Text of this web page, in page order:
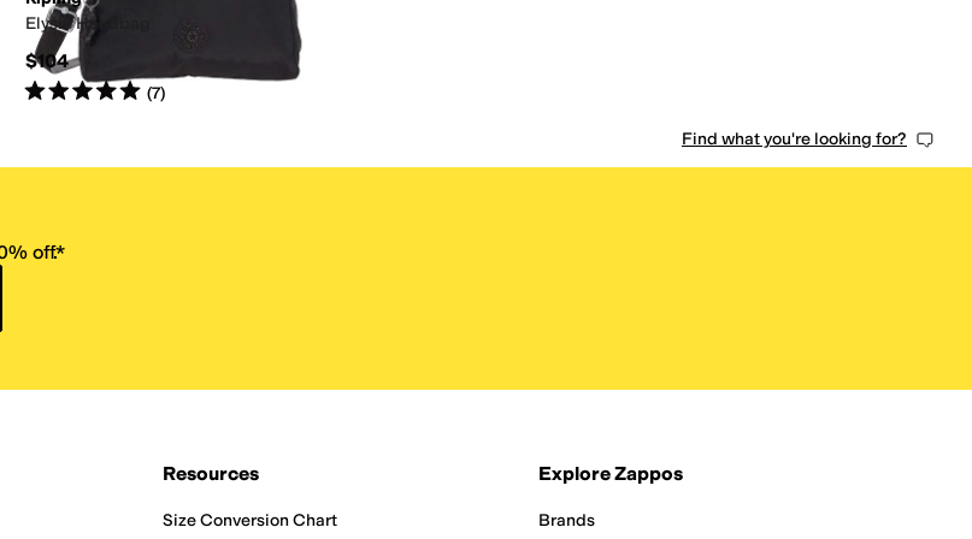
Elysia Handbag
$104
Rated5starsout of 5
(7)
Find what you're looking for?
off.*
Resources
Size Conversion Chart
Explore Zappos
Brands